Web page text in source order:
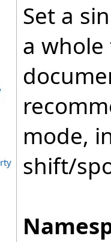
Set a
a
mode,
shift/